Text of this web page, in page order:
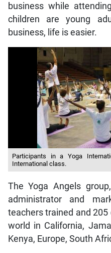
business while
children are young
business, life is easier.
Participants in a Yoga
International class.
The Yoga Angels
administrator and
teachers trained and
world in California,
Kenya, Europe, South